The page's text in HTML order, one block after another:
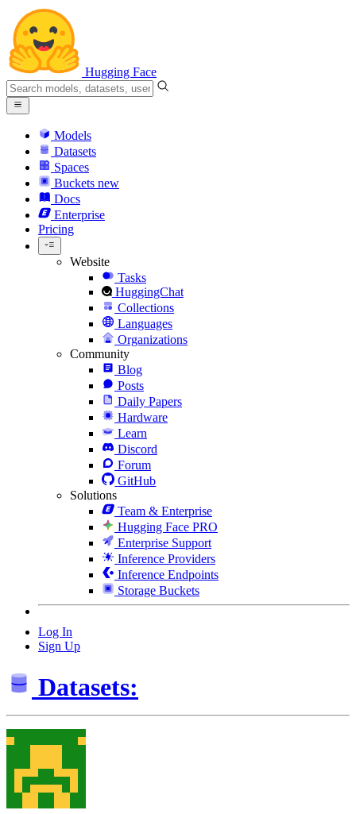
Hugging Face
Models
Datasets
Spaces
Buckets new
Docs
Enterprise
Pricing
Website
Tasks
HuggingChat
Collections
Languages
Organizations
Community
Blog
Posts
Daily Papers
Hardware
Learn
Discord
Forum
GitHub
Solutions
Team & Enterprise
Hugging Face PRO
Enterprise Support
Inference Providers
Inference Endpoints
Storage Buckets
Log In
Sign Up
Datasets: